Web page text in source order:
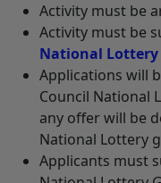
Activity must be
Activity must be
National
Applications will
Council National
any offer will be
National Lottery
Applicants must